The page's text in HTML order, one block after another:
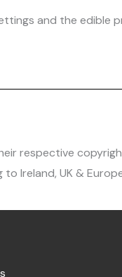
and the edible
respective
Ireland, UK &